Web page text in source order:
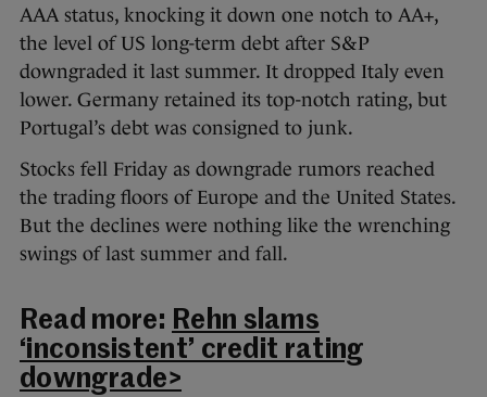
AAA status, knocking it down one notch to AA+,
the level of US long-term debt after S&P
downgraded it last summer. It dropped Italy even
lower. Germany retained its top-notch rating, but
Portugal’s debt was consigned to junk.
Stocks fell Friday as downgrade rumors reached
the trading floors of Europe and the United States.
But the declines were nothing like the wrenching
swings of last summer and fall.
Read more: Rehn slams
‘inconsistent’ credit rating
downgrade>